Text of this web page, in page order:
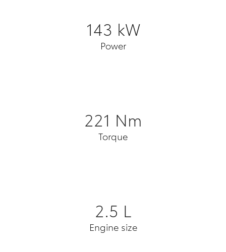
143 kW
Power
221 Nm
Torque
2.5 L
Engine size